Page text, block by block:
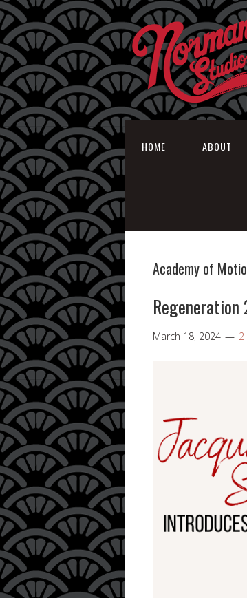
HOME ABOUT
Academy of
March 18, 2024